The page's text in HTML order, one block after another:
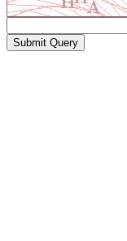
Submit Query